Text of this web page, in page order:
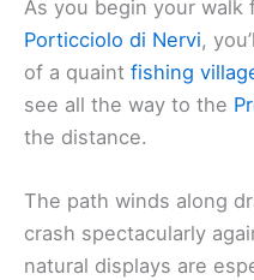
As you begin your walk
Porticciolo di Nervi,
of a quaint fishing
see all the way to the
the distance.
The path winds along
crash spectacularly
natural displays are